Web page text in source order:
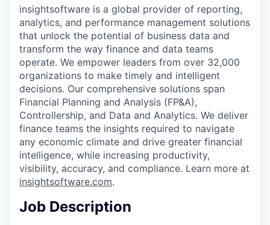
insightsoftware is a global provider of reporting,
analytics, and performance management solutions
that unlock the potential of business data and
transform the way finance and data teams
operate. We empower leaders from over 32,000
organizations to make timely and intelligent
decisions. Our comprehensive solutions span
Financial Planning and Analysis (FP&A),
Controllership, and Data and Analytics. We deliver
finance teams the insights required to navigate
any economic climate and drive greater financial
intelligence, while increasing productivity,
visibility, accuracy, and compliance. Learn more at
insightsoftware.com.
Job Description